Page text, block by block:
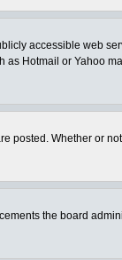
accessible web
Hotmail or Yahoo
posted. Whether or
the board